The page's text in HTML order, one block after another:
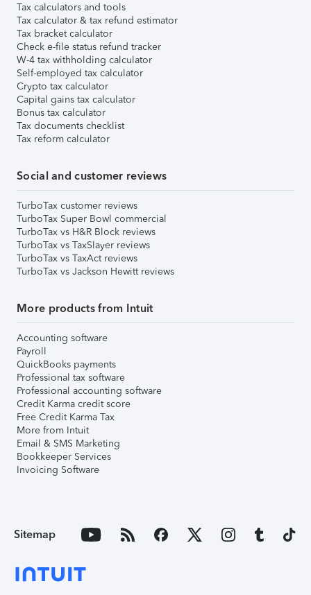
Tax calculators and tools
Tax calculator & tax refund estimator
Tax bracket calculator
Check e-file status refund tracker
W-4 tax withholding calculator
Self-employed tax calculator
Crypto tax calculator
Capital gains tax calculator
Bonus tax calculator
Tax documents checklist
Tax reform calculator
Social and customer reviews
TurboTax customer reviews
TurboTax Super Bowl commercial
TurboTax vs H&R Block reviews
TurboTax vs TaxSlayer reviews
TurboTax vs TaxAct reviews
TurboTax vs Jackson Hewitt reviews
More products from Intuit
Accounting software
Payroll
QuickBooks payments
Professional tax software
Professional accounting software
Credit Karma credit score
Free Credit Karma Tax
More from Intuit
Email & SMS Marketing
Bookkeeper Services
Invoicing Software
Sitemap